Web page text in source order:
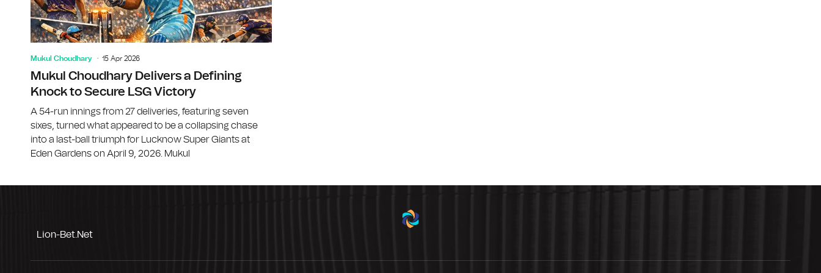
Mukul Choudhary 15 Apr 2026
Mukul Choudhary Delivers a Defining
Knock to Secure LSG Victory
A 54-run innings from 27 deliveries, featuring seven
sixes, turned what appeared to be a collapsing chase
into a last-ball triumph for Lucknow Super Giants at
Eden Gardens on April 9, 2026. Mukul
Lion-Bet.net